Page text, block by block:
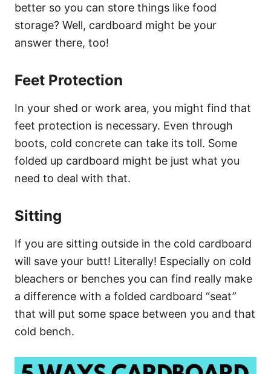
better so you can store things like food
storage? Well, cardboard might be your
answer there, too!
Feet Protection
In your shed or work area, you might find that
feet protection is necessary. Even through
boots, cold concrete can take its toll. Some
folded up cardboard might be just what you
need to deal with that.
Sitting
If you are sitting outside in the cold cardboard
will save your butt! Literally! Especially on cold
bleachers or benches you can find really make
a difference with a folded cardboard “seat”
that will put some space between you and that
cold bench.